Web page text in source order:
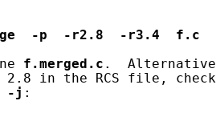
-p -r2.8 -r3.4
f.c
f.merged.c .
2.8 in the RCS file,
-j :